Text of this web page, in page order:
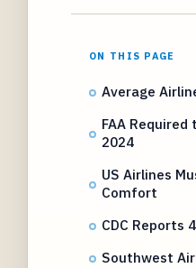
ON THIS PAGE
Average
FAA
2024
US Airlines
Comfort
CDC Reports
Southwest